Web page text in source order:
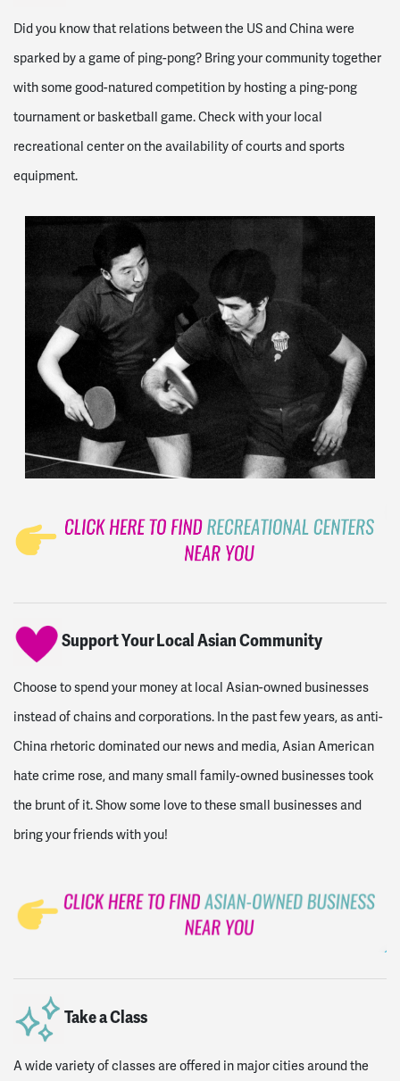
Did you know that relations between the US and China were
sparked by a game of ping-pong? Bring your community together
with some good-natured competition by hosting a ping-pong
tournament or basketball game. Check with your local
recreational center on the availability of courts and sports
equipment.
Support Your Local Asian Community
Choose to spend your money at local Asian-owned businesses
instead of chains and corporations. In the past few years, as anti-
China rhetoric dominated our news and media, Asian American
hate crime rose, and many small family-owned businesses took
the brunt of it. Show some love to these small businesses and
bring your friends with you!
Take a Class
A wide variety of classes are offered in major cities around the